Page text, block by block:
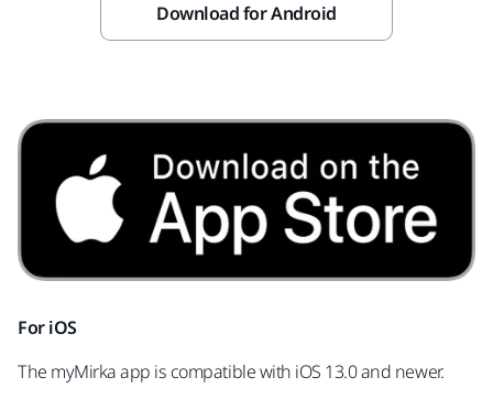
Download for Android
For iOS
The myMirka app is compatible with iOS 13.0 and newer.